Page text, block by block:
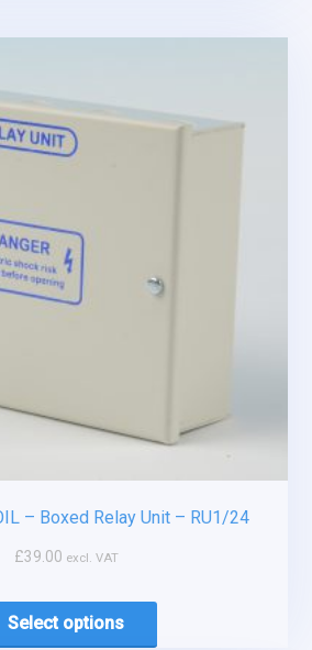
– Boxed Relay Unit – RU1/24
£39.00 excl. VAT
Select options